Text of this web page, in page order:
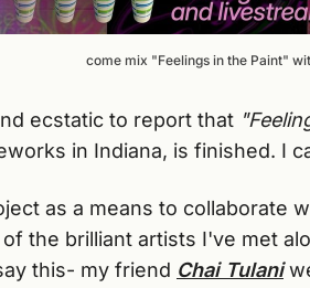
come mix "Feelings in the Paint"
ecstatic to report that
in Indiana, is finished. I
as a means to collaborate
the brilliant artists I've met
this- my friend Chai Tulani